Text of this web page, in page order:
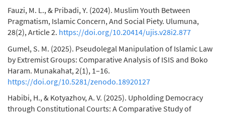
Fauzi, M. L., & Pribadi, Y. (2024). Muslim Youth Between
Pragmatism, Islamic Concern, And Social Piety. Ulumuna,
28(2), Article 2. https://doi.org/10.20414/ujis.v28i2.877
Gumel, S. M. (2025). Pseudolegal Manipulation of Islamic Law
by Extremist Groups: Comparative Analysis of ISIS and Boko
Haram. Munakahat, 2(1), 1–16.
https://doi.org/10.5281/zenodo.18920127
Habibi, H., & Kotyazhov, A. V. (2025). Upholding Democracy
through Constitutional Courts: A Comparative Study of